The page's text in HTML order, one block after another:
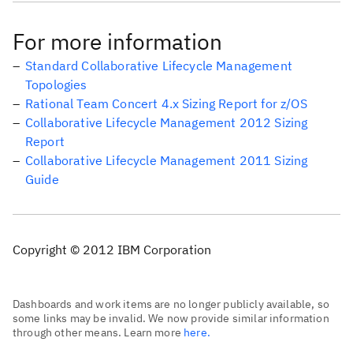
For more information
Standard Collaborative Lifecycle Management
Topologies
Rational Team Concert 4.x Sizing Report for z/OS
Collaborative Lifecycle Management 2012 Sizing
Report
Collaborative Lifecycle Management 2011 Sizing
Guide
Copyright © 2012 IBM Corporation
Dashboards and work items are no longer publicly available, so
some links may be invalid. We now provide similar information
through other means. Learn more here.